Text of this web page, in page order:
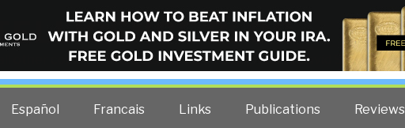
BLOG
other costs — curated by former US spy Robert David Steele.
Español Francais Links Publications Reviews